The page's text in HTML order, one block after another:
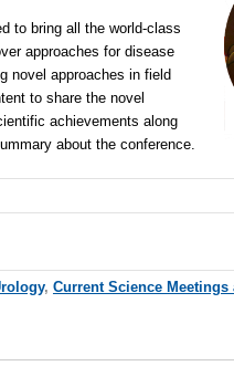
to bring all the world-class
approaches for disease
novel approaches in field
to share the novel
achievements along
about the conference.
, Current Science Meetings